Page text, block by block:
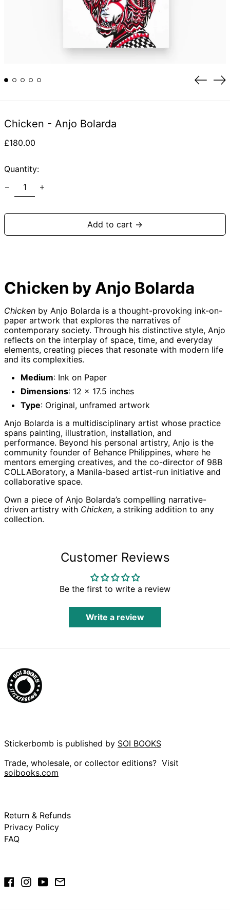
Chicken - Anjo Bolarda
Regular
£180.00
Quantity:
Add to cart →
Chicken by Anjo Bolarda
Chicken by Anjo Bolarda is a thought-provoking ink-on-
paper artwork that explores the narratives of
contemporary society. Through his distinctive style, Anjo
reflects on the interplay of space, time, and everyday
elements, creating pieces that resonate with modern life
and its complexities.
Medium: Ink on Paper
Dimensions: 12 x 17.5 inches
Type: Original, unframed artwork
Anjo Bolarda is a multidisciplinary artist whose practice
spans painting, illustration, installation, and
performance. Beyond his personal artistry, Anjo is the
community founder of Behance Philippines, where he
mentors emerging creatives, and the co-director of 98B
COLLABoratory, a Manila-based artist-run initiative and
collaborative space.
Own a piece of Anjo Bolarda’s compelling narrative-
driven artistry with Chicken, a striking addition to any
collection.
Customer Reviews
Be the first to write a review
Write a review
Stickerbomb is published by SOI BOOKS
Trade, wholesale, or collector editions? Visit
soibooks.com
Return & Refunds
Privacy Policy
FAQ
Facebook
Instagram
YouTube
Email
Albania (ALL L)
Andorra (EUR €)
Angola (GBP £)
Anguilla (XCD $)
Antigua & Barbuda
Argentina (GBP £)
Armenia (AMD դր.)
Aruba (AWG ƒ)
Ascension Island
(SHP £)
Australia (AUD $)
Austria (EUR €)
Azerbaijan (AZN ₼)
Bahamas (BSD $)
Bahrain (GBP £)
Bangladesh (BDT ৳)
Botswana (BWP P)
Brazil (GBP £)
British Indian
Brunei (BND $)
Bulgaria (EUR €)
Burkina Faso (XOF
Cambodia (KHR ៛)
Cameroon (XAF
CFA)
Caribbean
Netherlands (USD